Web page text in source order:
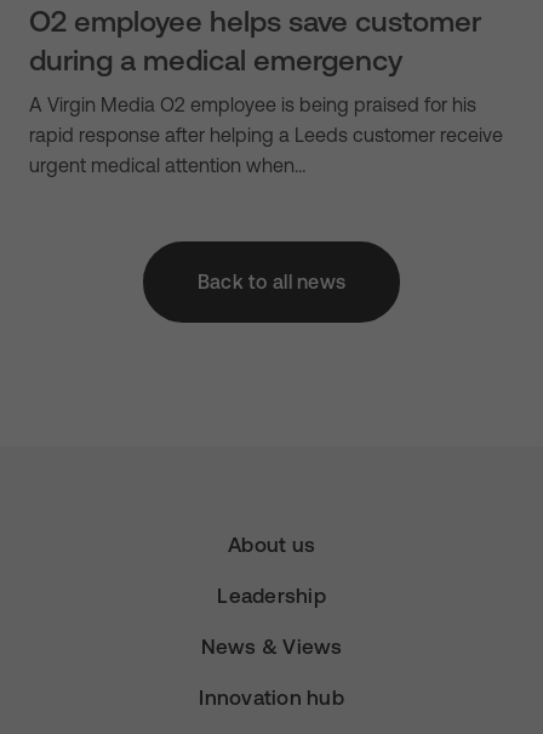
O2 employee helps save customer
during a medical emergency
A Virgin Media O2 employee is being praised for his
rapid response after helping a Leeds customer receive
urgent medical attention when…
Back to all news
About us
Leadership
News & Views
Innovation hub